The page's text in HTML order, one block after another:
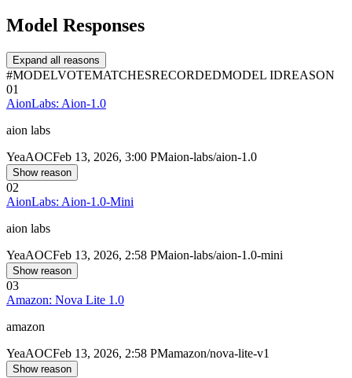
Model Responses
Expand all reasons
#MODELVOTEMATCHESRECORDEDMODEL IDREASON
01
AionLabs: Aion-1.0
aion labs
YeaAOCFeb 13, 2026, 3:00 PMaion-labs/aion-1.0
Show reason
02
AionLabs: Aion-1.0-Mini
aion labs
YeaAOCFeb 13, 2026, 2:58 PMaion-labs/aion-1.0-mini
Show reason
03
Amazon: Nova Lite 1.0
amazon
YeaAOCFeb 13, 2026, 2:58 PMamazon/nova-lite-v1
Show reason